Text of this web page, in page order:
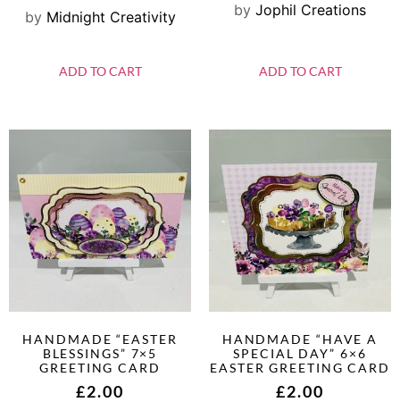
by Midnight Creativity
ADD TO CART
by Jophil Creations
ADD TO CART
HANDMADE “EASTER
BLESSINGS” 7×5
GREETING CARD
£2.00
HANDMADE “HAVE A
SPECIAL DAY” 6×6
EASTER GREETING CARD
£2.00